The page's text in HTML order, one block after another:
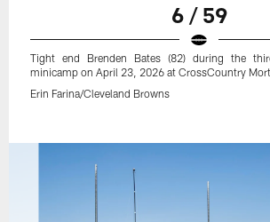
6 / 59
Tight end Brenden Bates (82) during the
minicamp on April 23, 2026 at CrossCountry
Erin Farina/Cleveland Browns